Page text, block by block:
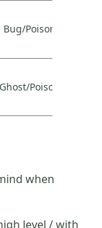
Bug/Poison
Ghost/Poison
when
level / with